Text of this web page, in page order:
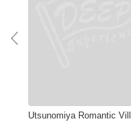
Utsunomiya Romantic